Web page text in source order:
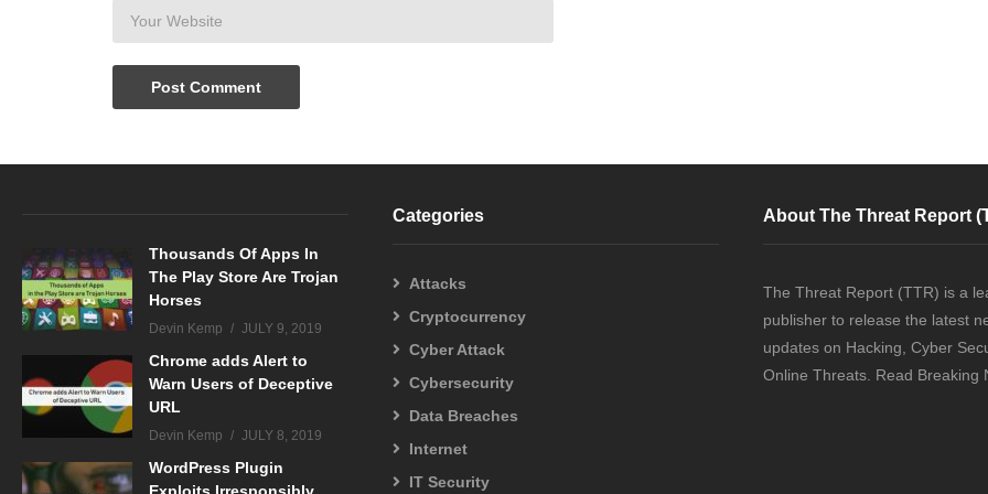
Thousands Of Apps In
The Play Store Are Trojan
Horses
Devin Kemp JULY 9, 2019
Chrome adds Alert to
Warn Users of Deceptive
URL
Devin Kemp JULY 8, 2019
WordPress Plugin
Categories
Attacks
Cryptocurrency
Cyber Attack
Cybersecurity
Data Breaches
Internet
IT Security
About The Threat Report
The Threat Report (TTR) is a
publisher to release the latest
updates on Hacking, Cyber
Online Threats. Read Breaking